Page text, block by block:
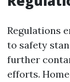
Regulations
to safety
further
efforts.